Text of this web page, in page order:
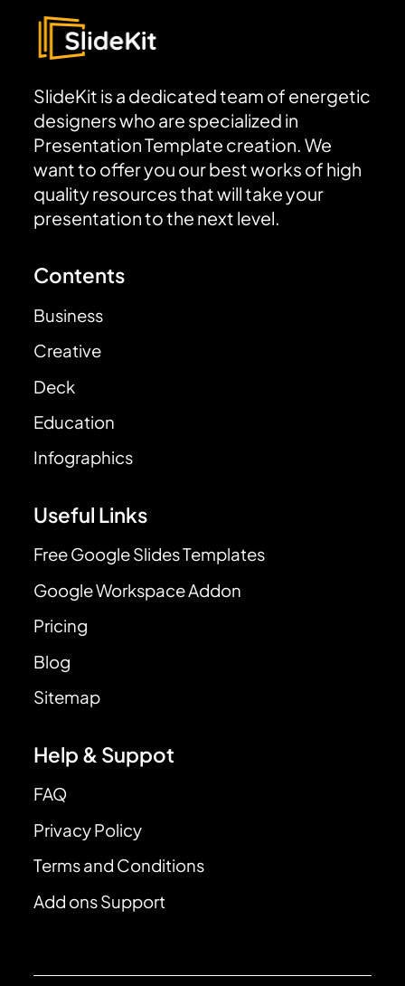
SlideKit is a dedicated team of energetic
designers who are specialized in
Presentation Template creation. We
want to offer you our best works of high
quality resources that will take your
presentation to the next level.
Contents
Business
Creative
Deck
Education
Infographics
Useful Links
Free Google Slides Templates
Google Workspace Addon
Pricing
Blog
Sitemap
Help & Suppot
FAQ
Privacy Policy
Terms and Conditions
Add ons Support